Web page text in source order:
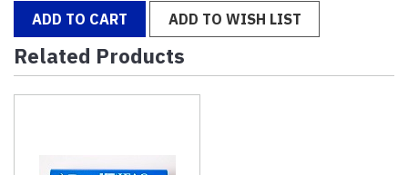
ADD TO CART ADD TO WISH LIST
Related Products
Products